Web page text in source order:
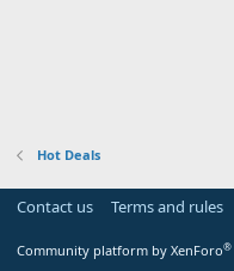
Hot Deals
Contact us Terms and rules
Community platform by XenForo®